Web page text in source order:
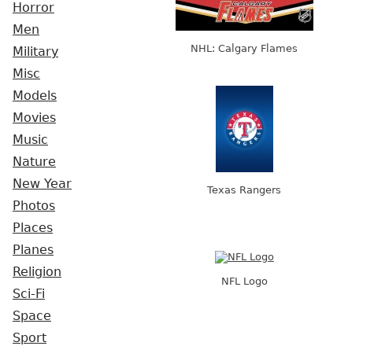
Horror
Men
Military
Misc
Models
Movies
Music
Nature
New Year
Photos
Places
Planes
Religion
Sci-Fi
Space
Sport
NHL: Calgary Flames
Texas Rangers
NFL Logo